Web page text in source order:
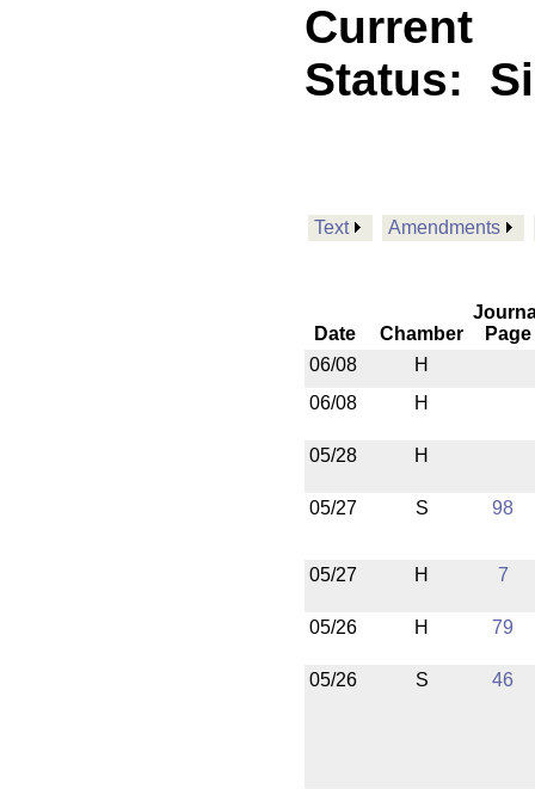
Current
Status:
Text Amendments
Date Chamber
Page
06/08
H
06/08
H
05/28 H
05/27 S 98
05/27 H 7
05/26 H 79
05/26 S 46